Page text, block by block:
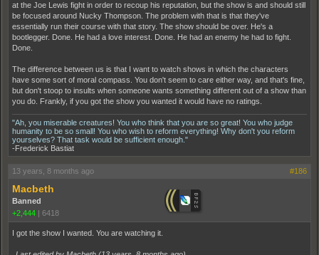
at the Joe Lewis fight in order to recoup his reputation, but the show is and should still
be focused around Nucky Thompson. The problem with that is that they've
essentially run their course with that story. The show should be over. He's a
bootlegger. Done. He had a love interest. Done. He had an enemy he had to fight.
Done.
The difference between us is that I want to watch shows in which the characters
have some sort of moral compass. You don't seem to care either way, and that's fine,
but don't stoop to insults when someone wants something different out of a show than
you do. Frankly, if you got the show you wanted it would have no ratings.
"Ah, you miserable creatures! You who think that you are so great! You who judge
humanity to be so small! You who wish to reform everything! Why don't you reform
yourselves? That task would be sufficient enough."
-Frederick Bastiat
13 years, 8 months ago #186
Macbeth
Banned
+2,444 | 6418
I got the show I wanted. You are watching it.